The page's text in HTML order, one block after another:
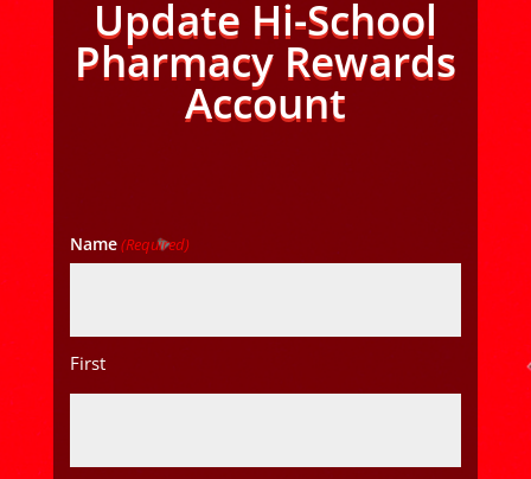
Update Hi-School
Pharmacy Rewards
Account
Name(Required)
First